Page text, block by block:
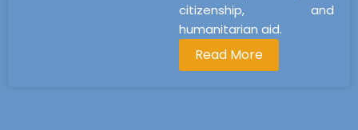
citizenship, and
humanitarian aid.
Read More